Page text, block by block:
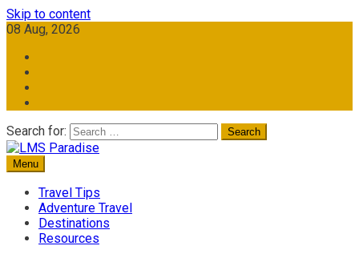
Skip to content
08 Aug, 2026
Search for:
LMS Paradise
Travel Memories
Menu
Travel Tips
Adventure Travel
Destinations
Resources